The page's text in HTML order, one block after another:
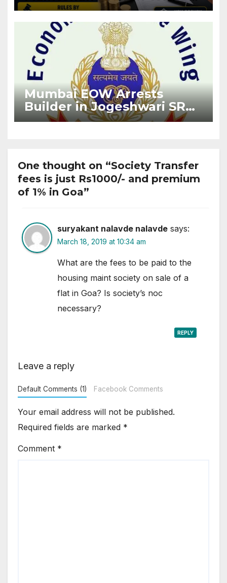
OC and CC if Occupying
Flat
Mumbai EOW Arrests
Builder in Jogeshwari SRA
Flat Sale Fraud Case
One thought on “Society Transfer
fees is just Rs1000/- and premium
of 1% in Goa”
suryakant nalavde nalavde says:
March 18, 2019 at 10:34 am
What are the fees to be paid to the
housing maint society on sale of a
flat in Goa? Is society’s noc
necessary?
REPLY
Leave a reply
Default Comments (1) Facebook Comments
Your email address will not be published.
Required fields are marked *
Comment *